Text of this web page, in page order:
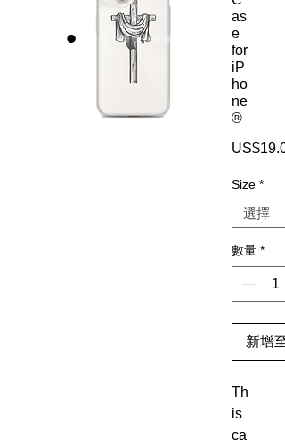
as
e
for
iP
ho
ne
®
Size *
數量 *
新增
Th
is
ca